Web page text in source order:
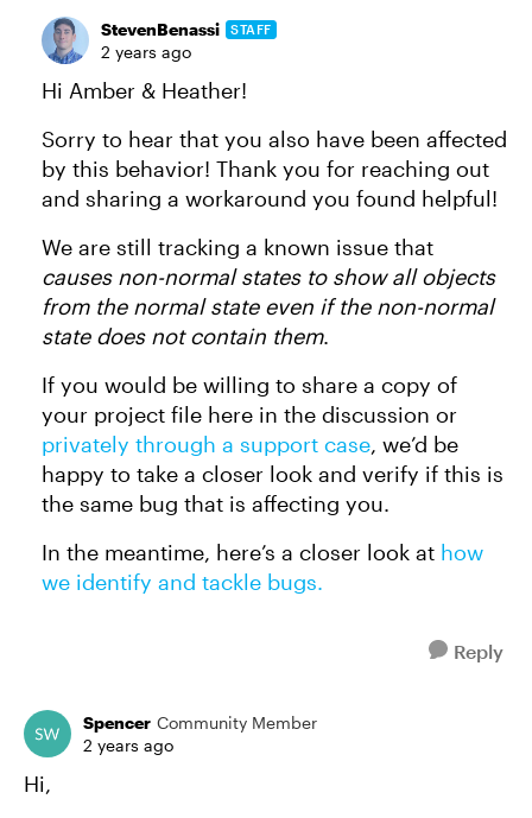
StevenBenassi STAFF
2 years ago
Hi Amber & Heather!
Sorry to hear that you also have been affected
by this behavior! Thank you for reaching out
and sharing a workaround you found helpful!
We are still tracking a known issue that
causes non-normal states to show all objects
from the normal state even if the non-normal
state does not contain them.
If you would be willing to share a copy of
your project file here in the discussion or
privately through a support case, we’d be
happy to take a closer look and verify if this is
the same bug that is affecting you.
In the meantime, here’s a closer look at how
we identify and tackle bugs.
Reply
Spencer Community Member
2 years ago
Hi,